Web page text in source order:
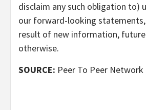
disclaim any such obligation to)
our forward-looking statements,
result of new information, future
otherwise.
SOURCE: Peer To Peer Network